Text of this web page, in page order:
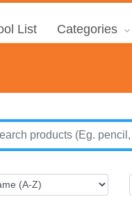
List Categories